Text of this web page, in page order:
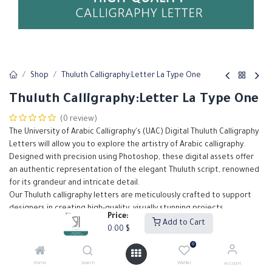
Price:
0.00 $
Add to Cart
Home Search
0
Wishlist Account
Shop Thuluth Calligraphy:Letter La Type One
Thuluth Calligraphy:Letter La Type One
(0 review)
The University of Arabic Calligraphy's (UAC) Digital Thuluth Calligraphy
Letters will allow you to explore the artistry of Arabic calligraphy.
Designed with precision using Photoshop, these digital assets offer
an authentic representation of the elegant Thuluth script, renowned
for its grandeur and intricate detail.
Our Thuluth calligraphy letters are meticulously crafted to support
designers in creating high-quality, visually stunning projects.
Add to Cart Buy Now